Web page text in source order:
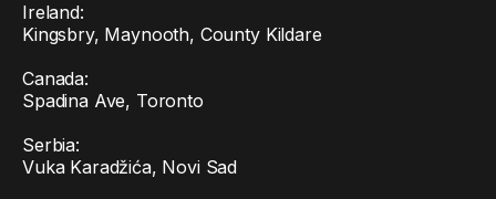
Ireland:
Kingsbry, Maynooth, County Kildare
Canada:
Spadina Ave, Toronto
Serbia:
Vuka Karadžića, Novi Sad